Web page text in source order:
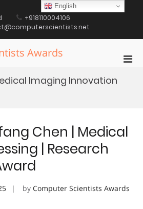
+918110004106
Awards
Imaging Innovation
Chen | Medical
| Research
by Computer Scientists Awards
English